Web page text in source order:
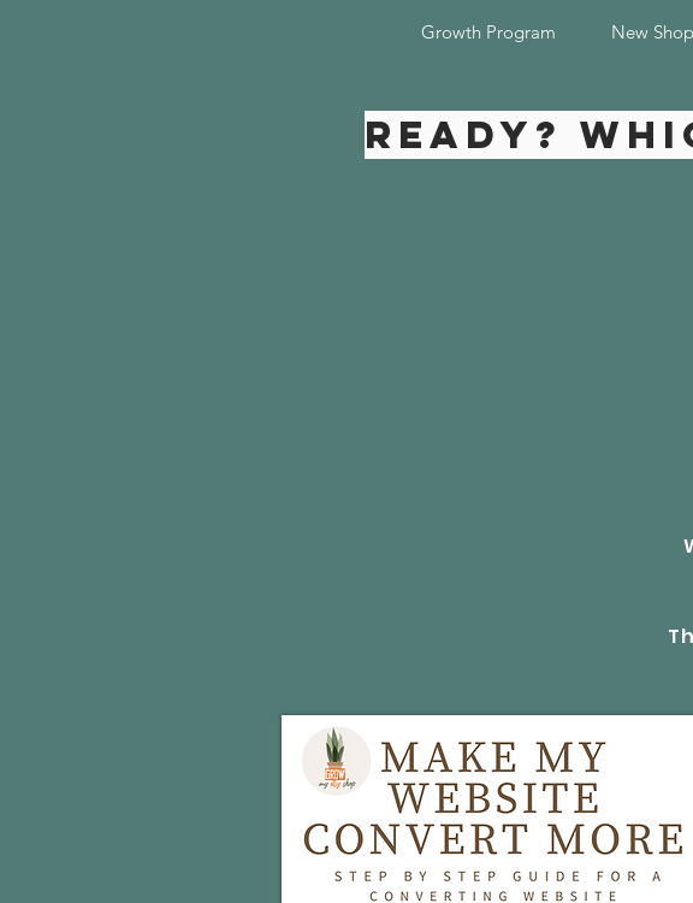
Growth Program New
Ready?